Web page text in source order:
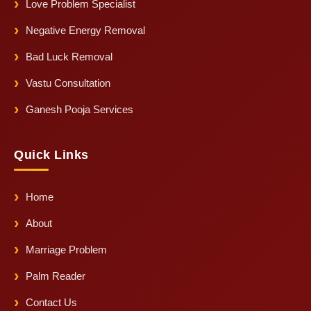
Love Problem Specialist
Negative Energy Removal
Bad Luck Removal
Vastu Consultation
Ganesh Pooja Services
Quick Links
Home
About
Marriage Problem
Palm Reader
Contact Us